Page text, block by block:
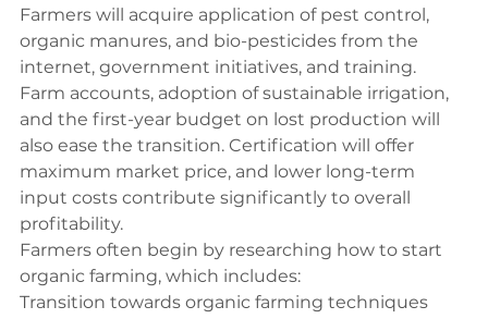
Farmers will acquire application of pest control,
organic manures, and bio-pesticides from the
internet, government initiatives, and training.
Farm accounts, adoption of sustainable irrigation,
and the first-year budget on lost production will
also ease the transition. Certification will offer
maximum market price, and lower long-term
input costs contribute significantly to overall
profitability.
Farmers often begin by researching how to start
organic farming, which includes:
Transition towards organic farming techniques